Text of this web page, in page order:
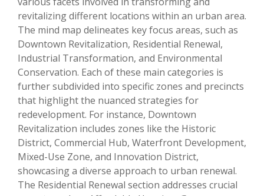
revitalizing different locations within an urban area.
The mind map delineates key focus areas, such as
Downtown Revitalization, Residential Renewal,
Industrial Transformation, and Environmental
Conservation. Each of these main categories is
further subdivided into specific zones and precincts
that highlight the nuanced strategies for
redevelopment. For instance, Downtown
Revitalization includes zones like the Historic
District, Commercial Hub, Waterfront Development,
Mixed-Use Zone, and Innovation District,
showcasing a diverse approach to urban renewal.
The Residential Renewal section addresses crucial